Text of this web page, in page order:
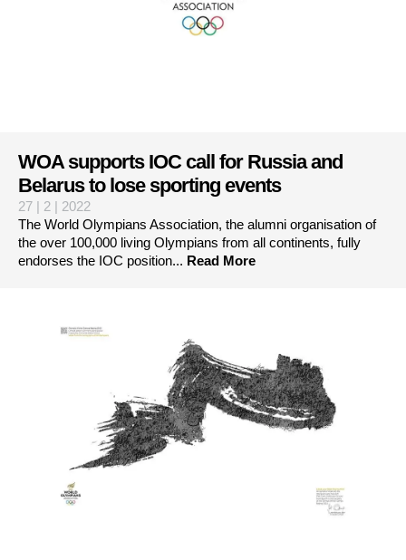
WOA supports IOC call for Russia and
Belarus to lose sporting events
27 | 2 | 2022
The World Olympians Association, the alumni organisation of
the over 100,000 living Olympians from all continents, fully
endorses the IOC position... Read More